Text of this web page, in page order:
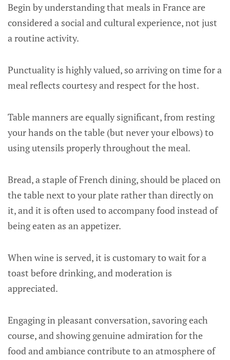
Begin by understanding that meals in France are
considered a social and cultural experience, not just
a routine activity.
Punctuality is highly valued, so arriving on time for a
meal reflects courtesy and respect for the host.
Table manners are equally significant, from resting
your hands on the table (but never your elbows) to
using utensils properly throughout the meal.
Bread, a staple of French dining, should be placed on
the table next to your plate rather than directly on
it, and it is often used to accompany food instead of
being eaten as an appetizer.
When wine is served, it is customary to wait for a
toast before drinking, and moderation is
appreciated.
Engaging in pleasant conversation, savoring each
course, and showing genuine admiration for the
food and ambiance contribute to an atmosphere of